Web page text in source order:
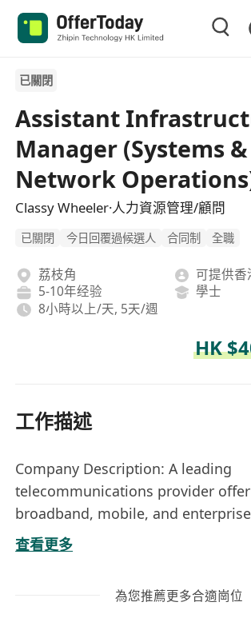
已關閉
Assistant
Manager (Systems &
Network
Classy Wheeler·人力資源管理/顧問
已關閉 今日回覆過候選人 合同制 全職
荔枝角
可提供
5-10年经验
學士
8小時以上/天, 5天/週
HK
工作描述
Company Description: A leading
telecommunications provider
broadband, mobile, and
The company is dedicated to
in connectivity and smart
customer locations.
查看更多
為您推薦更多合適崗位